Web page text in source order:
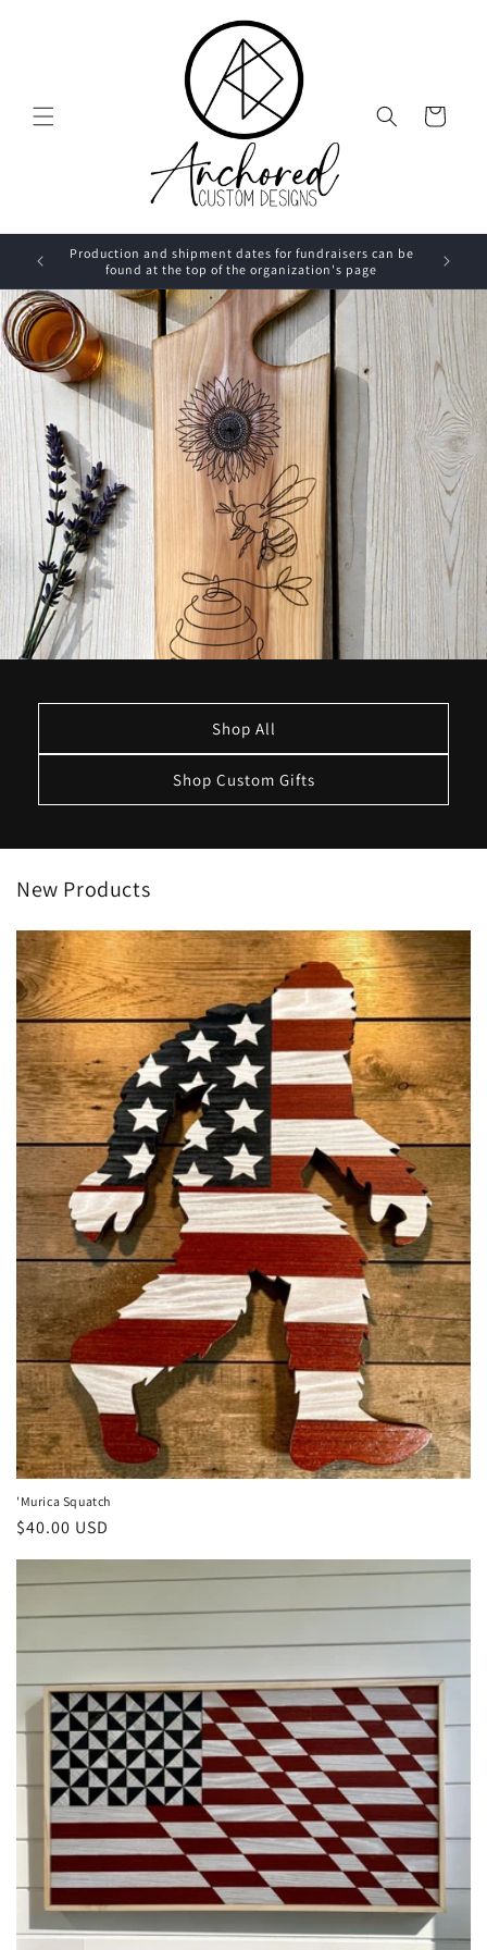
Cart
Production and shipment dates for fundraisers can be
found at the top of the organization's page
Shop All
Shop Custom Gifts
New Products
'Murica Squatch
Regular
price
$40.00 USD